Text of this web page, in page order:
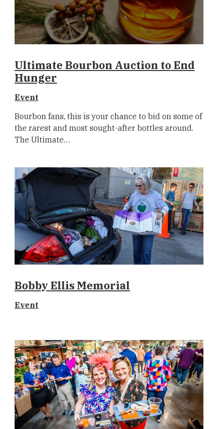
Ultimate Bourbon Auction to End
Hunger
Event
Bourbon fans, this is your chance to bid on some of
the rarest and most sought-after bottles around.
The Ultimate…
Bobby Ellis Memorial
Event